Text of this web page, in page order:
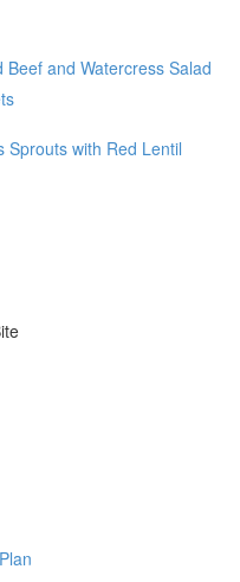
and Watercress Salad
Sprouts with Red Lentil